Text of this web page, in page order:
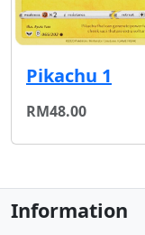
Pikachu 1
RM48.00
Information